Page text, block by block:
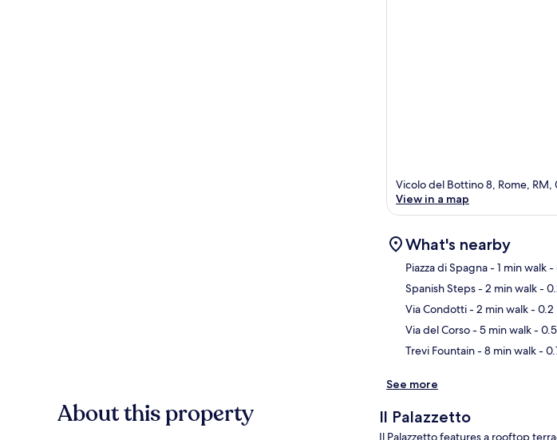
Vicolo del Bottino 8, Rome, RM,
View in a map
What's nearby
Piazza di Spagna- 1 min walk-
Spanish Steps- 2 min walk-
Via Condotti- 2 min walk- 0.2
Via del Corso- 5 min walk-
Trevi Fountain- 8 min walk-
See more
About this property Il Palazzetto
Il Palazzetto features a rooftop